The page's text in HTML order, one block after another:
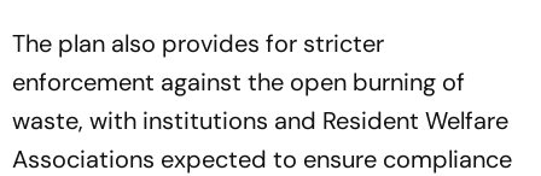
The plan also provides for stricter
enforcement against the open burning of
waste, with institutions and Resident Welfare
Associations expected to ensure compliance